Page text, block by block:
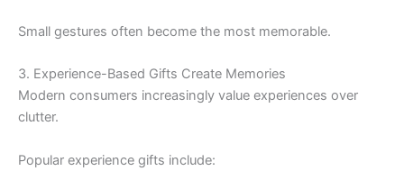
Small gestures often become the most memorable.
3. Experience-Based Gifts Create Memories
Modern consumers increasingly value experiences over
clutter.
Popular experience gifts include: